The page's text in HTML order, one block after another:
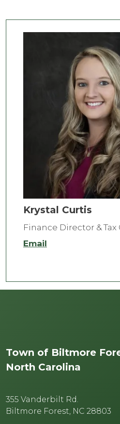
Krystal Curtis
Finance Director &
Email
Town of Biltmore
North Carolina
355 Vanderbilt Rd.
Biltmore Forest, NC 28803